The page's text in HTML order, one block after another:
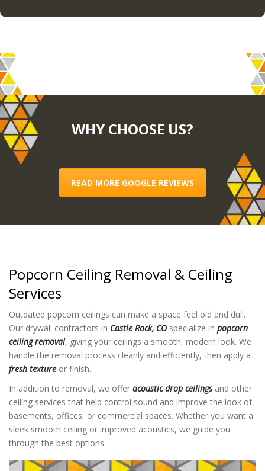
WHY CHOOSE US?
READ MORE GOOGLE REVIEWS
Popcorn Ceiling Removal & Ceiling
Services
Outdated popcorn ceilings can make a space feel old and dull.
Our drywall contractors in Castle Rock, COspecialize in popcorn
ceiling removal, giving your ceilings a smooth, modern look. We
handle the removal process cleanly and efficiently, then apply a
fresh texture or finish.
In addition to removal, we offer acoustic drop ceilingsand other
ceiling services that help control sound and improve the look of
basements, offices, or commercial spaces. Whether you want a
sleek smooth ceiling or improved acoustics, we guide you
through the best options.